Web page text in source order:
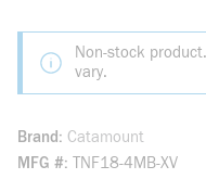
Non-stock
vary.
Brand
Catamount
MFG # TNF18-4MB-XV